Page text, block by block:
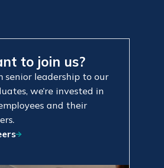
to join us?
senior leadership to our
we’re invested in
and their